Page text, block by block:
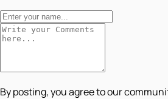
By posting, you agree to our